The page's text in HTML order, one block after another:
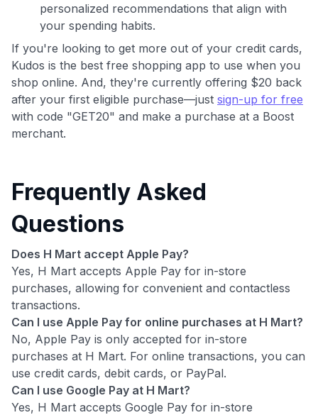
personalized recommendations that align with
your spending habits.
If you're looking to get more out of your credit cards,
Kudos is the best free shopping app to use when you
shop online. And, they're currently offering $20 back
after your first eligible purchase—just sign-up for free
with code "GET20" and make a purchase at a Boost
merchant.
Frequently Asked
Questions
Does H Mart accept Apple Pay?
Yes, H Mart accepts Apple Pay for in-store
purchases, allowing for convenient and contactless
transactions.
Can I use Apple Pay for online purchases at H Mart?
No, Apple Pay is only accepted for in-store
purchases at H Mart. For online transactions, you can
use credit cards, debit cards, or PayPal.
Can I use Google Pay at H Mart?
Yes, H Mart accepts Google Pay for in-store